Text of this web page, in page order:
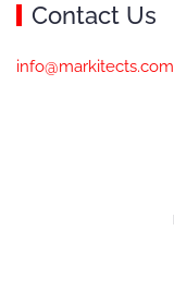
Contact Us
info@markitects.com